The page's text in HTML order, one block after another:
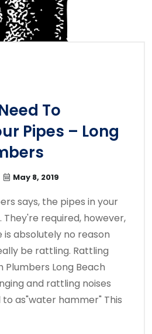
To
Pipes – Long
May 8, 2019
says, the pipes in your
They're required, however,
absolutely no reason
be rattling. Rattling
Plumbers Long Beach
and rattling noises
as"water hammer" This